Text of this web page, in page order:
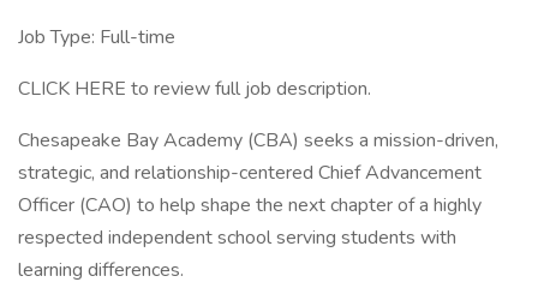
Job Type: Full-time
CLICK HERE to review full job description.
Chesapeake Bay Academy (CBA) seeks a mission-driven,
strategic, and relationship-centered Chief Advancement
Officer (CAO) to help shape the next chapter of a highly
respected independent school serving students with
learning differences.